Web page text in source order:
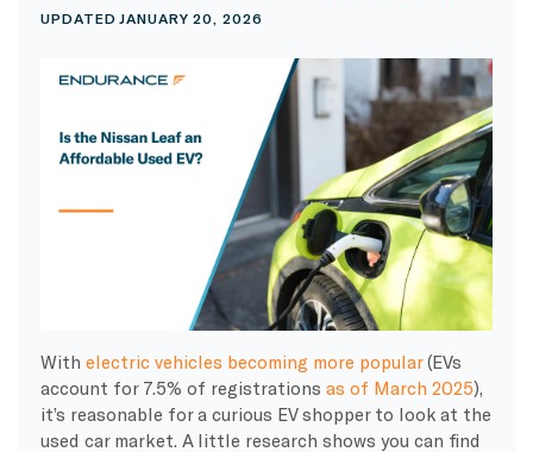
UPDATED JANUARY 20, 2026
With electric vehicles becoming more popular(EVs
account for 7.5% of registrations as of March 2025),
it’s reasonable for a curious EV shopper to look at the
used car market. A little research shows you can find